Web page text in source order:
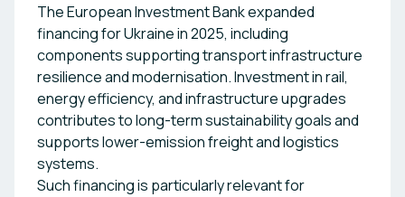
The European Investment Bank expanded
financing for Ukraine in 2025, including
components supporting transport infrastructure
resilience and modernisation. Investment in rail,
energy efficiency, and infrastructure upgrades
contributes to long-term sustainability goals and
supports lower-emission freight and logistics
systems.
Such financing is particularly relevant for